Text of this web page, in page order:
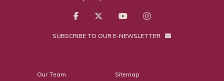
SUBSCRIBE TO OUR E-NEWSLETTER
Our Team Sitemap